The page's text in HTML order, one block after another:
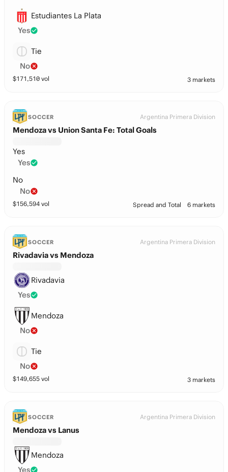
Estudiantes La Plata
Yes
Tie
No
$171,510 vol 3 markets
SOCCER Argentina Primera Division
Mendoza vs Union Santa Fe: Total Goals
Yes
Yes
No
No
$156,594 vol Spread and Total 6 markets
SOCCER Argentina Primera Division
Rivadavia vs Mendoza
Rivadavia
Yes
Mendoza
No
Tie
No
$149,655 vol 3 markets
SOCCER Argentina Primera Division
Mendoza vs Lanus
Mendoza
Yes